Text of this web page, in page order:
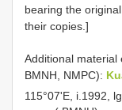
bearing the
their copies.]
Additional material
BMNH, NMPC):
115°07'E, i.1992,